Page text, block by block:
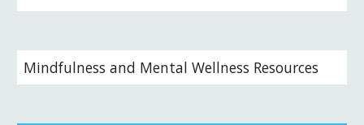
Mindfulness and Mental Wellness Resources